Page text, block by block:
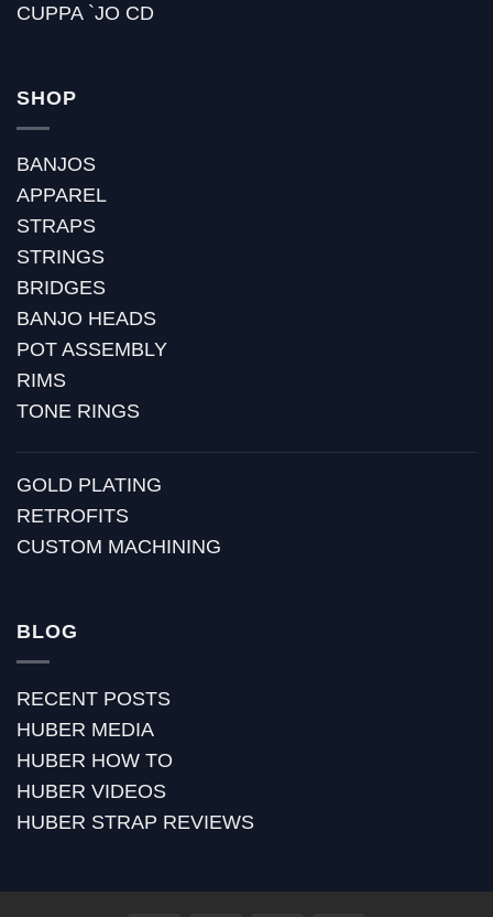
CUPPA `JO CD
SHOP
BANJOS
APPAREL
STRAPS
STRINGS
BRIDGES
BANJO HEADS
POT ASSEMBLY
RIMS
TONE RINGS
GOLD PLATING
RETROFITS
CUSTOM MACHINING
BLOG
RECENT POSTS
HUBER MEDIA
HUBER HOW TO
HUBER VIDEOS
HUBER STRAP REVIEWS